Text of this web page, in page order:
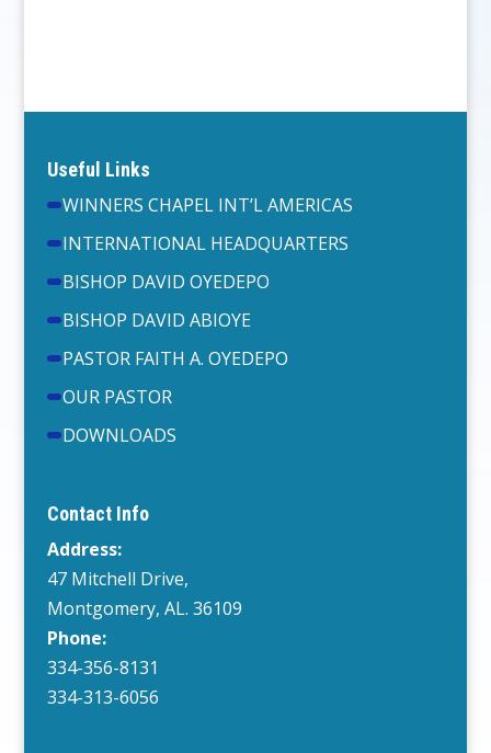
Useful Links
WINNERS CHAPEL INT’L AMERICAS
INTERNATIONAL HEADQUARTERS
BISHOP DAVID OYEDEPO
BISHOP DAVID ABIOYE
PASTOR FAITH A. OYEDEPO
OUR PASTOR
DOWNLOADS
Contact Info
Address:
47 Mitchell Drive,
Montgomery, AL. 36109
Phone:
334-356-8131
334-313-6056